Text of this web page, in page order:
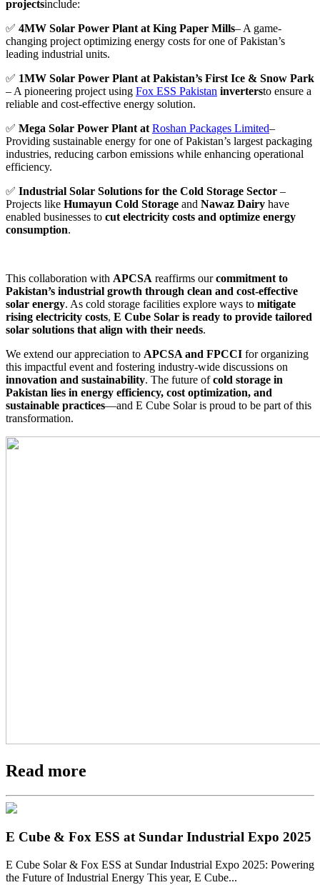
projectsinclude:
✅ 4MW Solar Power Plant at King Paper Mills– A game-
changing project optimizing energy costs for one of Pakistan’s
leading industrial units.
✅ 1MW Solar Power Plant at Pakistan’s First Ice & Snow Park
– A pioneering project using Fox ESS Pakistan invertersto ensure a
reliable and cost-effective energy solution.
✅ Mega Solar Power Plant at Roshan Packages Limited–
Providing sustainable energy for one of Pakistan’s largest packaging
industries, reducing carbon emissions while enhancing operational
efficiency.
✅ Industrial Solar Solutions for the Cold Storage Sector –
Projects like Humayun Cold Storage and Nawaz Dairy have
enabled businesses to cut electricity costs and optimize energy
consumption.
This collaboration with APCSA reaffirms ourcommitment to
Pakistan’s industrial growth through clean and cost-effective
solar energy. As cold storage facilities explore ways to mitigate
rising electricity costs, E Cube Solar is ready to provide tailored
solar solutions that align with their needs.
We extend our appreciation to APCSA and FPCCI for organizing
this impactful event and fostering industry-wide discussions on
innovation and sustainability. The future ofcold storage in
Pakistan lies in energy efficiency, cost optimization, and
sustainable practices—and E Cube Solar is proud to be part of this
transformation.
Read more
E Cube & Fox ESS at Sundar Industrial Expo 2025
E Cube Solar & Fox ESS at Sundar Industrial Expo 2025: Powering
the Future of Industrial Energy This year, E Cube...